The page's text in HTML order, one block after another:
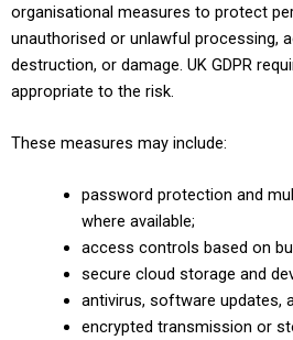
organisational measures to protect
unauthorised or unlawful processing,
destruction, or damage. UK GDPR
appropriate to the risk.
These measures may include:
password protection and
where available;
access controls based on
secure cloud storage and
antivirus, software updates,
encrypted transmission or